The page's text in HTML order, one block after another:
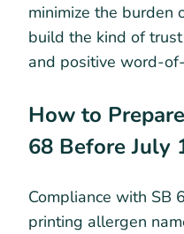
minimize the burden
build the kind of
and positive word-
How to
68 Before July
Compliance with SB
printing allergen